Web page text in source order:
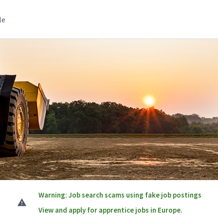
Warning: Job search scams using fake job postings
View and apply for apprentice jobs in Europe.